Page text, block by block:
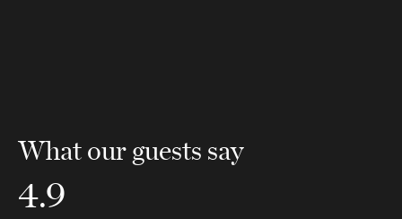
What our guests say
4.9